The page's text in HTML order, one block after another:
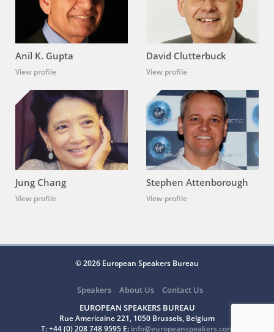
Anil K. Gupta
View profile
David Clutterbuck
View profile
Jung Chang
View profile
Stephen Attenborough
View profile
© 2026 European Speakers Bureau
Speakers About Us
Contact Us
EUROPEAN SPEAKERS BUREAU
Rue Americaine 221, 1050 Brussels, Belgium
T: +44 (0) 208 748 9595 E: info@europeanspeakers.com